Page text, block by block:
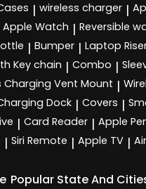
| wireless charger |
Apple Watch | Reversible
| Bumper | Laptop
Key chain | Combo |
Charging Vent Mount |
Dock | Covers |
| Card Reader | Apple
| Siri Remote | Apple TV |
Popular State And